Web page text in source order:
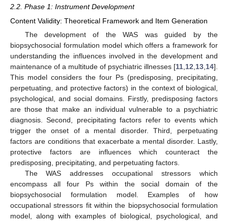
2.2. Phase 1: Instrument Development
Content Validity: Theoretical Framework and Item Generation
The development of the WAS was guided by the
biopsychosocial formulation model which offers a framework for
understanding the influences involved in the development and
maintenance of a multitude of psychiatric illnesses [11,12,13,14].
This model considers the four Ps (predisposing, precipitating,
perpetuating, and protective factors) in the context of biological,
psychological, and social domains. Firstly, predisposing factors
are those that make an individual vulnerable to a psychiatric
diagnosis. Second, precipitating factors refer to events which
trigger the onset of a mental disorder. Third, perpetuating
factors are conditions that exacerbate a mental disorder. Lastly,
protective factors are influences which counteract the
predisposing, precipitating, and perpetuating factors.
The WAS addresses occupational stressors which
encompass all four Ps within the social domain of the
biopsychosocial formulation model. Examples of how
occupational stressors fit within the biopsychosocial formulation
model, along with examples of biological, psychological, and